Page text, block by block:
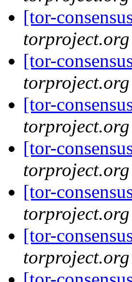
[tor-
torproject.org
[tor-
torproject.org
[tor-
torproject.org
[tor-
torproject.org
[tor-
torproject.org
[tor-
torproject.org